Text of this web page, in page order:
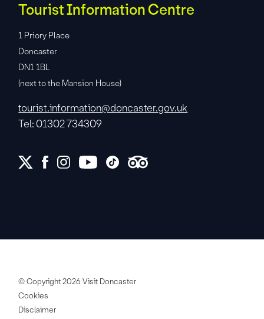
Tourist Information Centre
1 Priory Place
Doncaster
DN1 1BL
(next to the Mansion House)
tourist.information@doncaster.gov.uk
Tel: 01302 734309
© Copyright 2026 Visit Doncaster
Cookies
Disclaimer